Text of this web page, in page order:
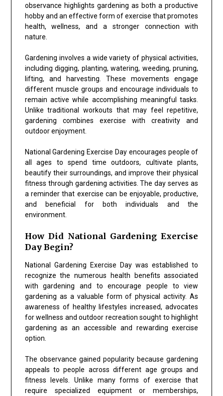
observance highlights gardening as both a productive
hobby and an effective form of exercise that promotes
health, wellness, and a stronger connection with
nature.
Gardening involves a wide variety of physical activities,
including digging, planting, watering, weeding, pruning,
lifting, and harvesting. These movements engage
different muscle groups and encourage individuals to
remain active while accomplishing meaningful tasks.
Unlike traditional workouts that may feel repetitive,
gardening combines exercise with creativity and
outdoor enjoyment.
National Gardening Exercise Day encourages people of
all ages to spend time outdoors, cultivate plants,
beautify their surroundings, and improve their physical
fitness through gardening activities. The day serves as
a reminder that exercise can be enjoyable, productive,
and beneficial for both individuals and the
environment.
How Did National Gardening Exercise
Day Begin?
National Gardening Exercise Day was established to
recognize the numerous health benefits associated
with gardening and to encourage people to view
gardening as a valuable form of physical activity. As
awareness of healthy lifestyles increased, advocates
for wellness and outdoor recreation sought to highlight
gardening as an accessible and rewarding exercise
option.
The observance gained popularity because gardening
appeals to people across different age groups and
fitness levels. Unlike many forms of exercise that
require specialized equipment or memberships,